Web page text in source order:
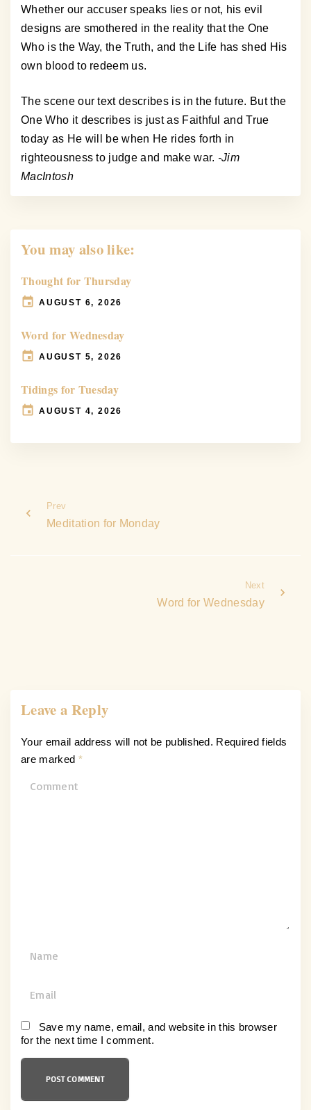
Whether our accuser speaks lies or not, his evil
designs are smothered in the reality that the One
Who is the Way, the Truth, and the Life has shed His
own blood to redeem us.
The scene our text describes is in the future. But the
One Who it describes is just as Faithful and True
today as He will be when He rides forth in
righteousness to judge and make war. -Jim
MacIntosh
You may also like:
Thought for Thursday
AUGUST 6, 2026
Word for Wednesday
AUGUST 5, 2026
Tidings for Tuesday
AUGUST 4, 2026
Prev
Meditation for Monday
Next
Word for Wednesday
Leave a Reply
Your email address will not be published. Required fields
are marked *
*
a
i
l
Save my name, email, and website in this browser
for the next time I comment.